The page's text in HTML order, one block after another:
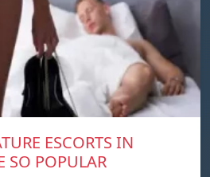
ESCORTS IN
SO POPULAR